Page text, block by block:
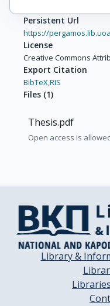
Persistent Url
https://
License
Creative Commons
Export Citation
BibTeX,RIS
Files (1)
Thesis.pdf
Open access is
Library &